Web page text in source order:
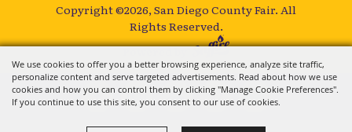
We use cookies to offer you a better browsing experience, analyze site traffic,
personalize content and serve targeted advertisements. Read about how we use
cookies and how you can control them by clicking "Manage Cookie Preferences".
If you continue to use this site, you consent to our use of cookies.
Copyright ©2026, San Diego County Fair. All
Rights Reserved.
Powered by